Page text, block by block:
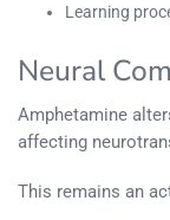
Learning
Neural
Amphetamine
affecting
This remains an